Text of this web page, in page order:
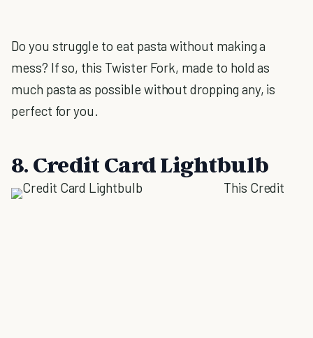
Do you struggle to eat pasta without making a
mess? If so, this Twister Fork, made to hold as
much pasta as possible without dropping any, is
perfect for you.
8. Credit Card Lightbulb
This Credit